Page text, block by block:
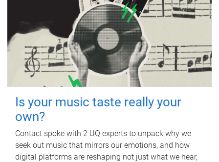
Is your music taste really your
own?
Contact spoke with 2 UQ experts to unpack why we
seek out music that mirrors our emotions, and how
digital platforms are reshaping not just what we hear,